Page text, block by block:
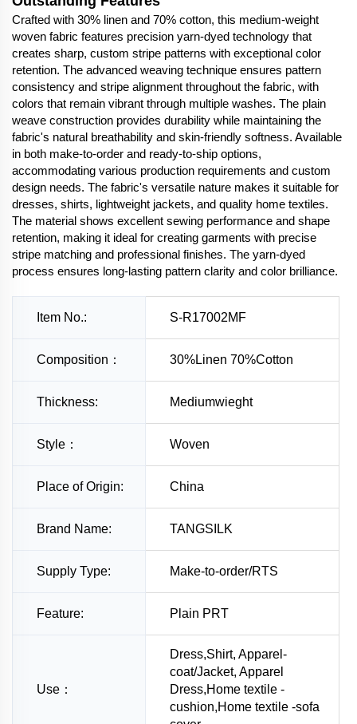
Crafted with 30% linen and 70% cotton, this medium-weight
woven fabric features precision yarn-dyed technology that
creates sharp, custom stripe patterns with exceptional color
retention. The advanced weaving technique ensures pattern
consistency and stripe alignment throughout the fabric, with
colors that remain vibrant through multiple washes. The plain
weave construction provides durability while maintaining the
fabric's natural breathability and skin-friendly softness. Available
in both make-to-order and ready-to-ship options,
accommodating various production requirements and custom
design needs. The fabric's versatile nature makes it suitable for
dresses, shirts, lightweight jackets, and quality home textiles.
The material shows excellent sewing performance and shape
retention, making it ideal for creating garments with precise
stripe matching and professional finishes. The yarn-dyed
process ensures long-lasting pattern clarity and color brilliance.
Item No.: S-R17002MF
Composition： 30%Linen 70%Cotton
Thickness: Mediumwieght
Style： Woven
Place of Origin: China
Brand Name: TANGSILK
Supply Type: Make-to-order/RTS
Feature: Plain PRT
Use：
Dress,Shirt, Apparel-
coat/Jacket, Apparel
Dress,Home textile -
cushion,Home textile -sofa